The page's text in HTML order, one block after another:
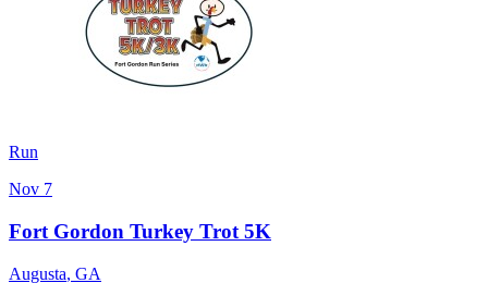
Run
Nov 7
Fort Gordon Turkey Trot 5K
Augusta, GA